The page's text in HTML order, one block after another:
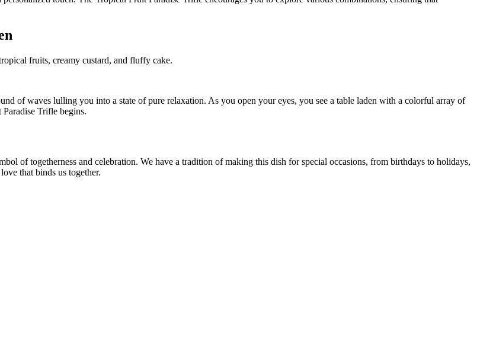
fruits, creamy custard, and fluffy cake.
of waves lulling you into a state of pure relaxation. As you open your eyes, you see a table laden with a colorful array of
Trifle begins.
of togetherness and celebration. We have a tradition of making this dish for special occasions, from birthdays to holidays,
that binds us together.